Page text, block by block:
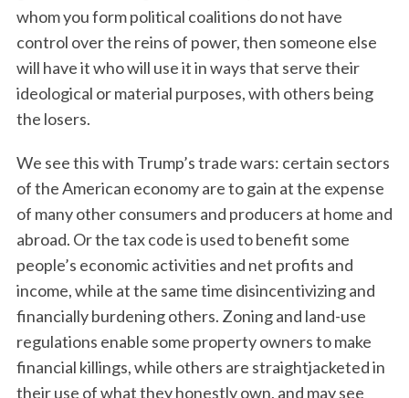
whom you form political coalitions do not have
control over the reins of power, then someone else
will have it who will use it in ways that serve their
ideological or material purposes, with others being
the losers.
We see this with Trump’s trade wars: certain sectors
of the American economy are to gain at the expense
of many other consumers and producers at home and
abroad. Or the tax code is used to benefit some
people’s economic activities and net profits and
income, while at the same time disincentivizing and
financially burdening others. Zoning and land-use
regulations enable some property owners to make
financial killings, while others are straightjacketed in
their use of what they honestly own, and may see